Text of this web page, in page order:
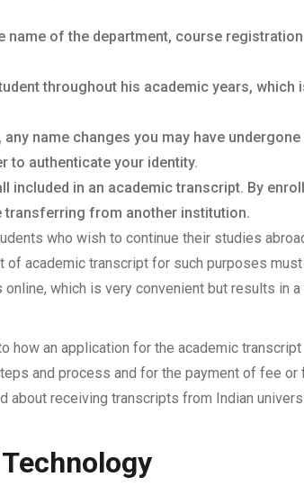
of the department, course
throughout his academic years, which
name changes you may have
to authenticate your identity.
included in an academic transcript. By
transferring from another institution.
who wish to continue their studies
of academic transcript for such purposes
which is very convenient but results in a
how an application for the academic
and process and for the payment of fee or
about receiving transcripts from Indian